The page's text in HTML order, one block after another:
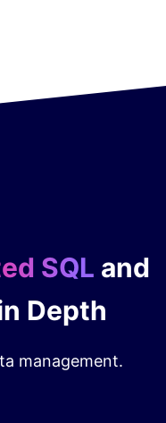
SQL and
Depth
management.